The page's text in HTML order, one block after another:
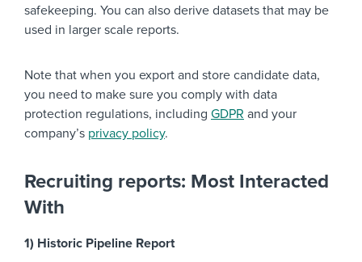
safekeeping. You can also derive datasets that may be
used in larger scale reports.
Note that when you export and store candidate data,
you need to make sure you comply with data
protection regulations, including GDPR and your
company’s privacy policy.
Recruiting reports: Most Interacted
With
1) Historic Pipeline Report